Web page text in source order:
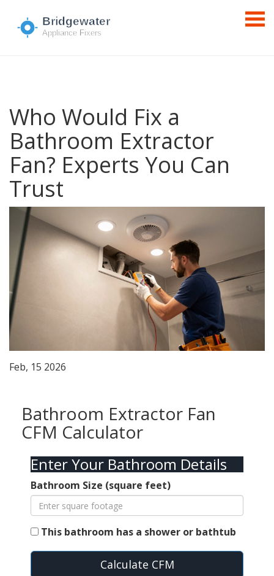
Who Would Fix a
Bathroom Extractor
Fan? Experts You Can
Trust
Feb, 15 2026
Bathroom Extractor Fan
CFM Calculator
Enter Your Bathroom Details
Bathroom Size (square feet)
This bathroom has a shower or bathtub
Calculate CFM